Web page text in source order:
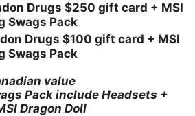
Drugs $250 gift card + MSI
Swags Pack
Drugs $100 gift card + MSI
Swags Pack
value
Pack include Headsets +
Dragon Doll